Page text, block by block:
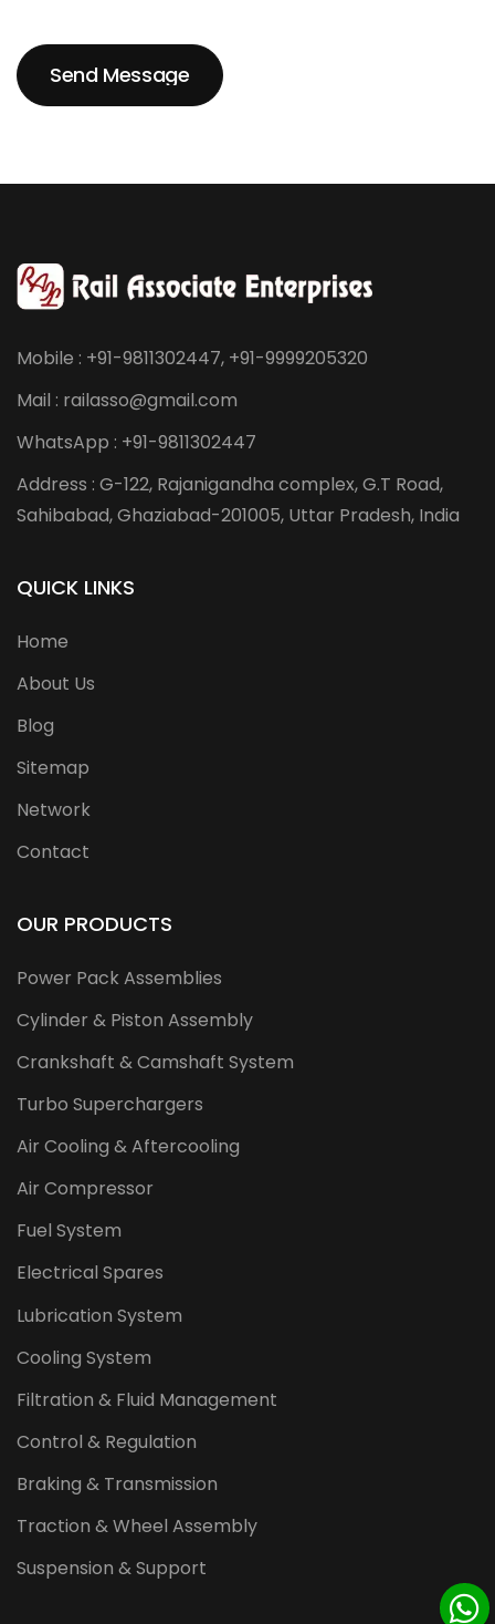
Send Message
Send Message
Mobile : +91-9811302447, +91-9999205320
Mail : railasso@gmail.com
WhatsApp : +91-9811302447
Address : G-122, Rajanigandha complex, G.T Road,
Sahibabad, Ghaziabad-201005, Uttar Pradesh, India
QUICK LINKS
Home
About Us
Blog
Sitemap
Network
Contact
OUR PRODUCTS
Power Pack Assemblies
Cylinder & Piston Assembly
Crankshaft & Camshaft System
Turbo Superchargers
Air Cooling & Aftercooling
Air Compressor
Fuel System
Electrical Spares
Lubrication System
Cooling System
Filtration & Fluid Management
Control & Regulation
Braking & Transmission
Traction & Wheel Assembly
Suspension & Support